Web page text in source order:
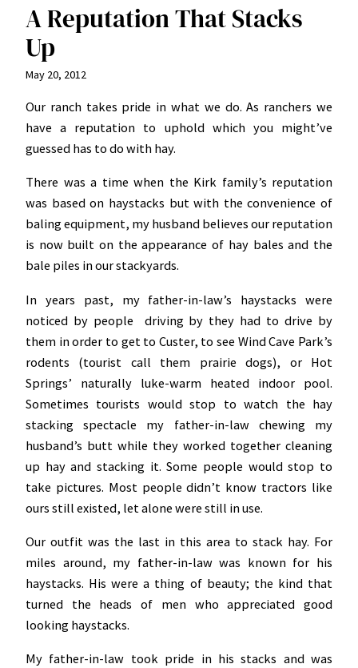
A Reputation That Stacks
Up
May 20, 2012
Our ranch takes pride in what we do. As ranchers we
have a reputation to uphold which you might’ve
guessed has to do with hay.
There was a time when the Kirk family’s reputation
was based on haystacks but with the convenience of
baling equipment, my husband believes our reputation
is now built on the appearance of hay bales and the
bale piles in our stackyards.
In years past, my father-in-law’s haystacks were
noticed by people driving by they had to drive by
them in order to get to Custer, to see Wind Cave Park’s
rodents (tourist call them prairie dogs), or Hot
Springs’ naturally luke-warm heated indoor pool.
Sometimes tourists would stop to watch the hay
stacking spectacle my father-in-law chewing my
husband’s butt while they worked together cleaning
up hay and stacking it. Some people would stop to
take pictures. Most people didn’t know tractors like
ours still existed, let alone were still in use.
Our outfit was the last in this area to stack hay. For
miles around, my father-in-law was known for his
haystacks. His were a thing of beauty; the kind that
turned the heads of men who appreciated good
looking haystacks.
My father-in-law took pride in his stacks and was